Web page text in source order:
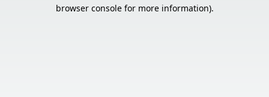
browser console for more information).